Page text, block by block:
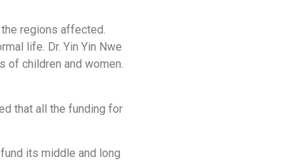
the regions affected.
life. Dr. Yin Yin Nwe
of children and women.
that all the funding for
its middle and long